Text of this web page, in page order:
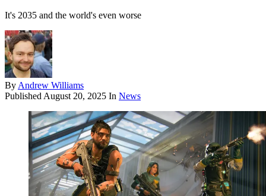
It's 2035 and the world's even worse
By Andrew Williams
Published August 20, 2025 In News